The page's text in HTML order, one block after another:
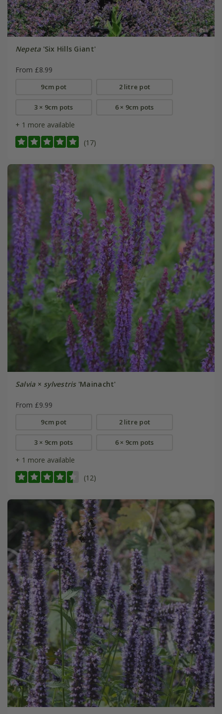
Nepeta'Six Hills Giant'
From £8.99
9cm pot 2 litre pot
3 × 9cm pots 6 × 9cm pots
+ 1 more available
(17)
Salvia× sylvestris'Mainacht'
From £9.99
9cm pot 2 litre pot
3 × 9cm pots 6 × 9cm pots
+ 1 more available
(12)